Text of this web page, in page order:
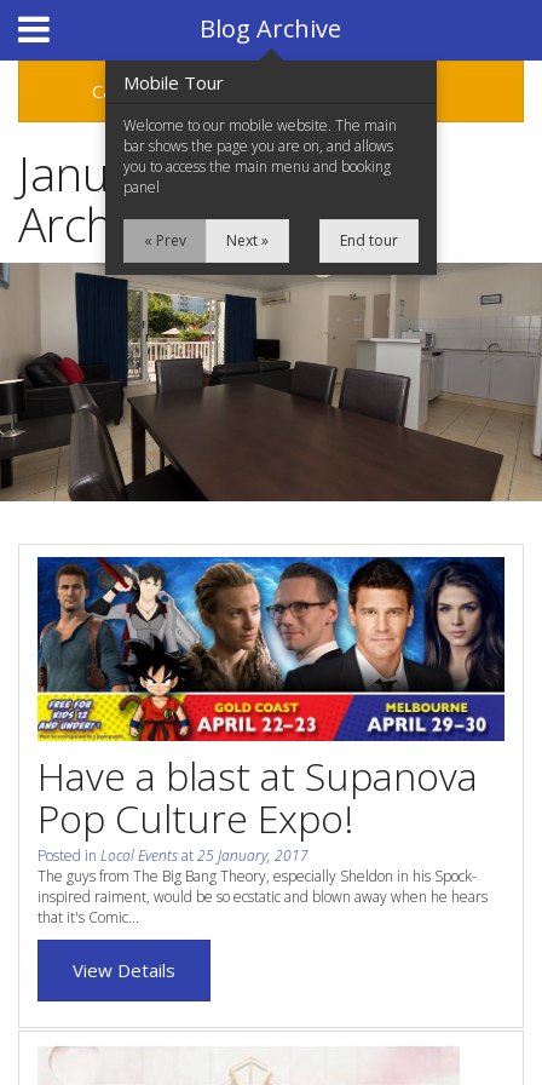
Accommodation
Facilities
Location
Attractions
Contact Us
Site Map
View Full Website
Blog Archive
Categories
January 2017 Blog
Archive
Have a blast at Supanova
Pop Culture Expo!
Posted in Local Eventsat25 January, 2017
The guys from The Big Bang Theory, especially Sheldon in his Spock-
inspired raiment, would be so ecstatic and blown away when he hears
that it's Comic...
View Details
Mobile Tour
Welcome to our mobile website. The main
bar shows the page you are on, and allows
you to access the main menu and booking
panel
« Prev Next » End tour
Hotel Booking System